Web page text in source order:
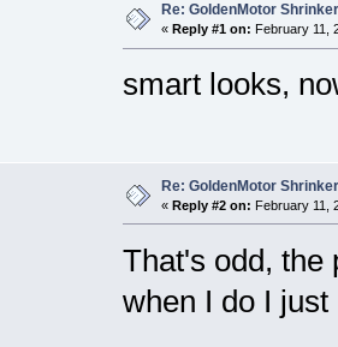
Re: GoldenMotor Shrinker
« Reply #1 on: February 11,
smart looks,
Re: GoldenMotor Shrinker
« Reply #2 on: February 11,
That's odd, the
when I do I